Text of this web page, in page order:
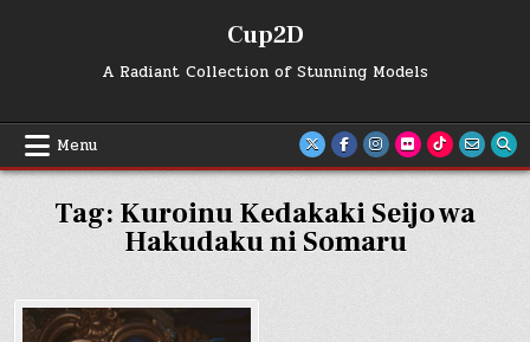
Cup2D
A Radiant Collection of Stunning Models
Menu
Tag: Kuroinu Kedakaki Seijo wa
Hakudaku ni Somaru